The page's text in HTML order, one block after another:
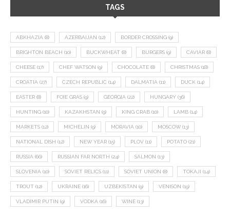
TAGS
ABKHAZIA (8) AZERBAIJAN (12) BORDER CROSSING (9)
BRIGHTON BEACH (10) BUCKWHEAT (8) BURGERS (9) CAVIAR (8)
CHEESE (17) CHEF WATSON (9) CHOCOLATE (8) CHRISTMAS (18)
CROATIA (27) CZECH REPUBLIC (14) DALMATIA (11) DUCK (14)
EASTER (8) FOIE GRAS (9) GEORGIA (22) HUNGARY (36)
HUNTING (10) KAZAKHSTAN (9) KING CRAB (10) LAMB (14)
MARKETS (12) MICHELIN (9) MORAVIA (10) MOSCOW (13)
NATIONAL DISH (12) NEW YEAR (15) PLOV (11) POTATO (21)
RUSSIA (66) RUSSIAN FAR NORTH (24) SALMON (13)
SLOVENIA (10) SOVIET RELICS (11) SOVIET UNION (8) TOKAJI (14)
TROUT (12) UKRAINE (16) UZBEKISTAN (9) VENISON (19)
VLADIMIR PUTIN (9) VODKA (16) WINE (13)